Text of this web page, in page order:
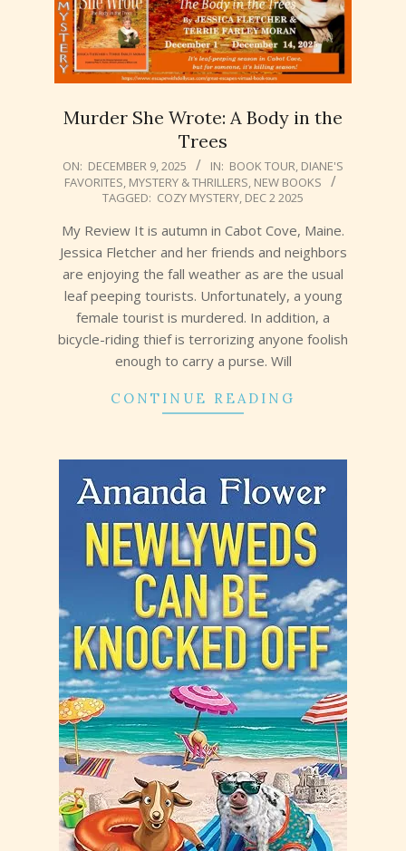
Murder She Wrote: A Body in the
Trees
2025-
12-
ON: DECEMBER 9, 2025 IN: BOOK TOUR, DIANE'S
FAVORITES, MYSTERY & THRILLERS, NEW BOOKS
TAGGED: COZY MYSTERY, DEC 2 2025
My Review It is autumn in Cabot Cove, Maine.
Jessica Fletcher and her friends and neighbors
are enjoying the fall weather as are the usual
leaf peeping tourists. Unfortunately, a young
female tourist is murdered. In addition, a
bicycle-riding thief is terrorizing anyone foolish
enough to carry a purse. Will
CONTINUE READING